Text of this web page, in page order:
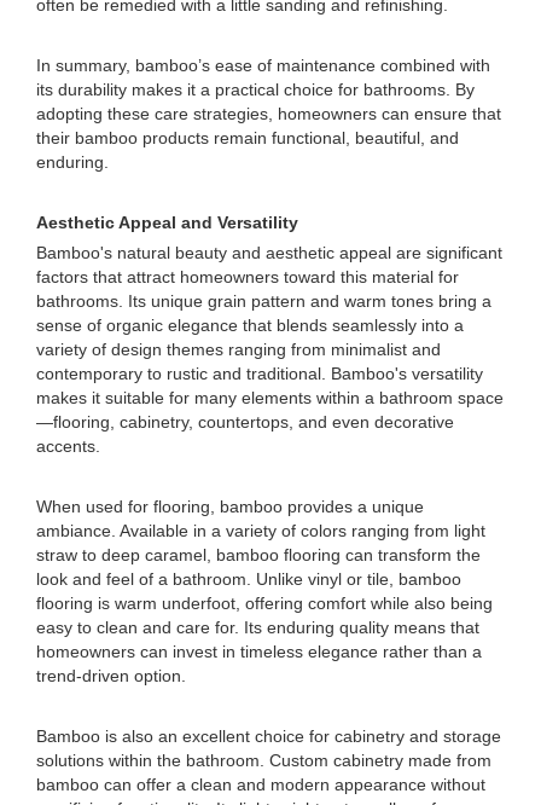
often be remedied with a little sanding and refinishing.
In summary, bamboo’s ease of maintenance combined with
its durability makes it a practical choice for bathrooms. By
adopting these care strategies, homeowners can ensure that
their bamboo products remain functional, beautiful, and
enduring.
Aesthetic Appeal and Versatility
Bamboo's natural beauty and aesthetic appeal are significant
factors that attract homeowners toward this material for
bathrooms. Its unique grain pattern and warm tones bring a
sense of organic elegance that blends seamlessly into a
variety of design themes ranging from minimalist and
contemporary to rustic and traditional. Bamboo's versatility
makes it suitable for many elements within a bathroom space
—flooring, cabinetry, countertops, and even decorative
accents.
When used for flooring, bamboo provides a unique
ambiance. Available in a variety of colors ranging from light
straw to deep caramel, bamboo flooring can transform the
look and feel of a bathroom. Unlike vinyl or tile, bamboo
flooring is warm underfoot, offering comfort while also being
easy to clean and care for. Its enduring quality means that
homeowners can invest in timeless elegance rather than a
trend-driven option.
Bamboo is also an excellent choice for cabinetry and storage
solutions within the bathroom. Custom cabinetry made from
bamboo can offer a clean and modern appearance without